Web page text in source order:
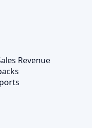
Revenue